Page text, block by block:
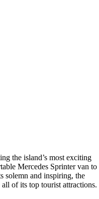
the island’s most exciting
Mercedes Sprinter van to
solemn and inspiring, the
of its top tourist attractions.